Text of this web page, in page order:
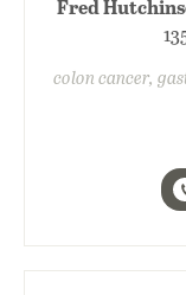
Fred
colon cancer,